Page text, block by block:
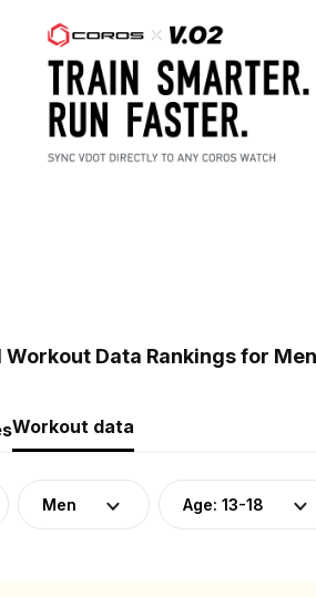
Data Rankings for
Workout data
Men Age: 13-18